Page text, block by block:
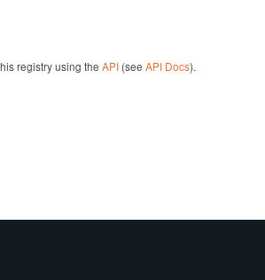
registry using the API(see API Docs).